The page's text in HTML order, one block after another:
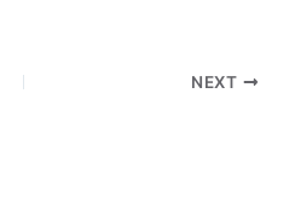
NEXT